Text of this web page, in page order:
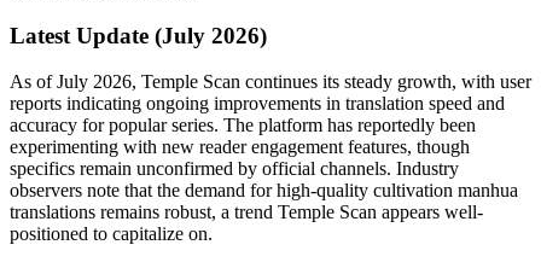
Latest Update (July 2026)
As of July 2026, Temple Scan continues its steady growth, with user
reports indicating ongoing improvements in translation speed and
accuracy for popular series. The platform has reportedly been
experimenting with new reader engagement features, though
specifics remain unconfirmed by official channels. Industry
observers note that the demand for high-quality cultivation manhua
translations remains robust, a trend Temple Scan appears well-
positioned to capitalize on.